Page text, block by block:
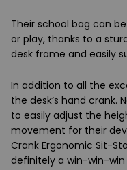
Their school bag can
or play, thanks to a
desk frame and easily
In addition to all the
the desk’s hand crank.
to easily adjust the
movement for their
Crank Ergonomic Sit-
definitely a win-win-win